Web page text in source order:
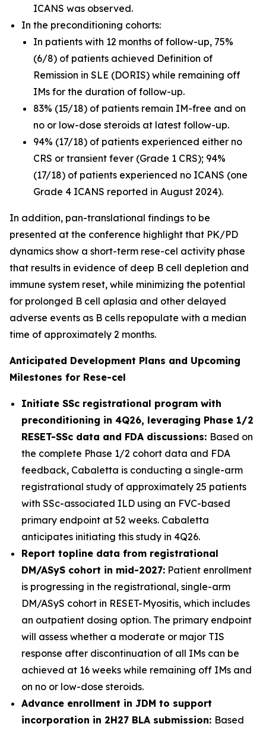
ICANS was observed.
In the preconditioning cohorts:
In patients with 12 months of follow-up, 75%
(6/8) of patients achieved Definition of
Remission in SLE (DORIS) while remaining off
IMs for the duration of follow-up.
83% (15/18) of patients remain IM-free and on
no or low-dose steroids at latest follow-up.
94% (17/18) of patients experienced either no
CRS or transient fever (Grade 1 CRS); 94%
(17/18) of patients experienced no ICANS (one
Grade 4 ICANS reported in August 2024).
In addition, pan-translational findings to be
presented at the conference highlight that PK/PD
dynamics show a short-term rese-cel activity phase
that results in evidence of deep B cell depletion and
immune system reset, while minimizing the potential
for prolonged B cell aplasia and other delayed
adverse events as B cells repopulate with a median
time of approximately 2 months.
Anticipated Development Plans and Upcoming
Milestones for Rese-cel
Initiate SSc registrational program with
preconditioning in 4Q26, leveraging Phase 1/2
RESET-SSc data and FDA discussions: Based on
the complete Phase 1/2 cohort data and FDA
feedback, Cabaletta is conducting a single-arm
registrational study of approximately 25 patients
with SSc-associated ILD using an FVC-based
primary endpoint at 52 weeks. Cabaletta
anticipates initiating this study in 4Q26.
Report topline data from registrational
DM/ASyS cohort in mid-2027: Patient enrollment
is progressing in the registrational, single-arm
DM/ASyS cohort in RESET-Myositis, which includes
an outpatient dosing option. The primary endpoint
will assess whether a moderate or major TIS
response after discontinuation of all IMs can be
achieved at 16 weeks while remaining off IMs and
on no or low-dose steroids.
Advance enrollment in JDM to support
incorporation in 2H27 BLA submission: Based